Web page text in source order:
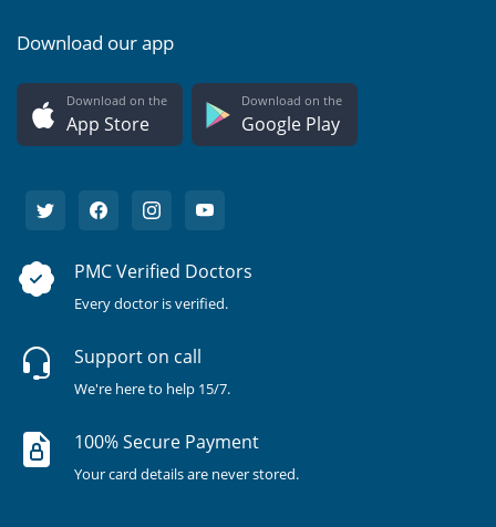
Download our app
Download on the
App Store
Download on the
Google Play
PMC Verified Doctors
Every doctor is verified.
Support on call
We're here to help 15/7.
100% Secure Payment
Your card details are never stored.